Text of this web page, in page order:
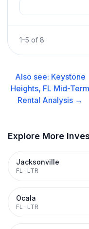
1–5 of 8
Also see: Keystone
Heights, FL Mid-Term
Rental Analysis →
Explore More
Jacksonville
FL · LTR
Ocala
FL · LTR